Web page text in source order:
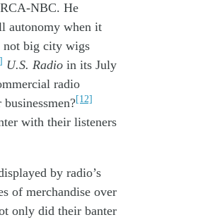
RCA-NBC. He
autonomy when it
not big city wigs
U.S. Radio in its July
radio
businessmen?[12]
with their listeners
by radio’s
of merchandise over
only did their banter